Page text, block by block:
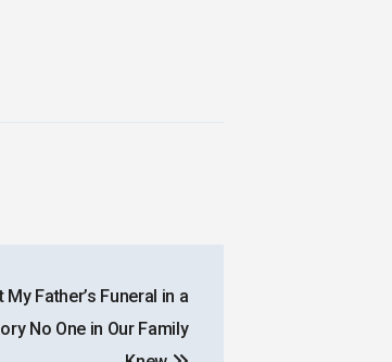
Father’s Funeral in a
No One in Our Family